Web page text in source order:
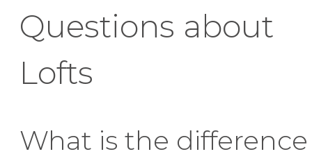
Questions about
Lofts
What is the difference